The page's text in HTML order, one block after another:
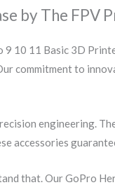
by The FPV
10 11 Basic 3D
commitment to
engineering.
accessories
that. Our GoPro